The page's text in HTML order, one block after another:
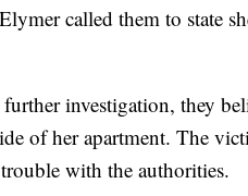
called them to state
investigation, they
of her apartment. The
with the authorities.